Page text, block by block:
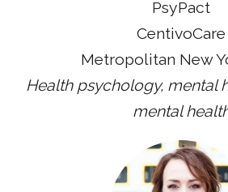
PsyPact
CentivoCare
Metropolitan New
Health psychology, mental
mental